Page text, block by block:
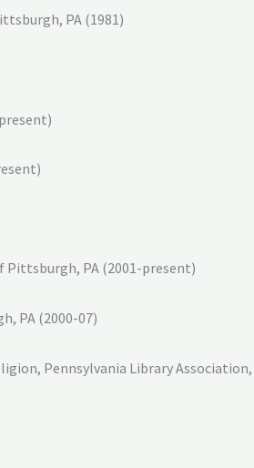
PA (1981)
PA (2001-present)
PA (2000-07)
Pennsylvania Library Association,